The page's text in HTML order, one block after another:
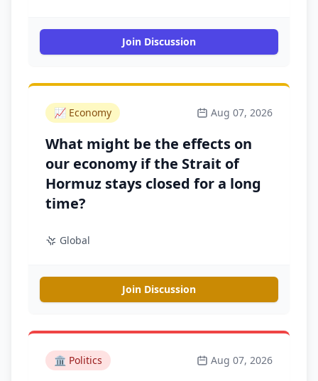
Join Discussion
📈 Economy Aug 07, 2026
What might be the effects on
our economy if the Strait of
Hormuz stays closed for a long
time?
Global
Join Discussion
🏛️ Politics Aug 07, 2026